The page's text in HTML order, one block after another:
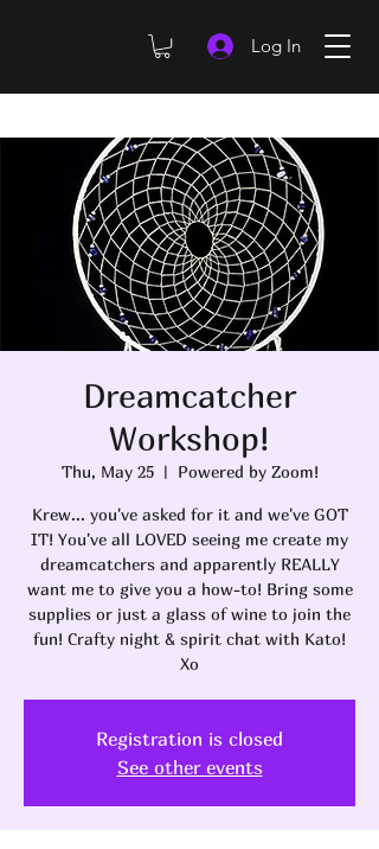
Log In
Dreamcatcher
Workshop!
Thu, May 25
  |
Powered by Zoom!
Krew... you've asked for it and we've GOT
IT! You've all LOVED seeing me create my
dreamcatchers and apparently REALLY
want me to give you a how-to! Bring some
supplies or just a glass of wine to join the
fun! Crafty night & spirit chat with Kato!
Xo
Registration is closed
See other events